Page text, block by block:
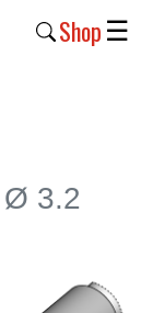
Shop ☰
Ø 3.2